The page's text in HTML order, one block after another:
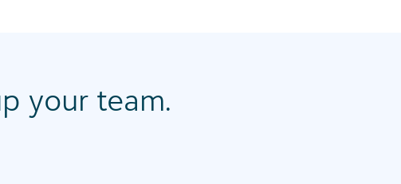
your team.